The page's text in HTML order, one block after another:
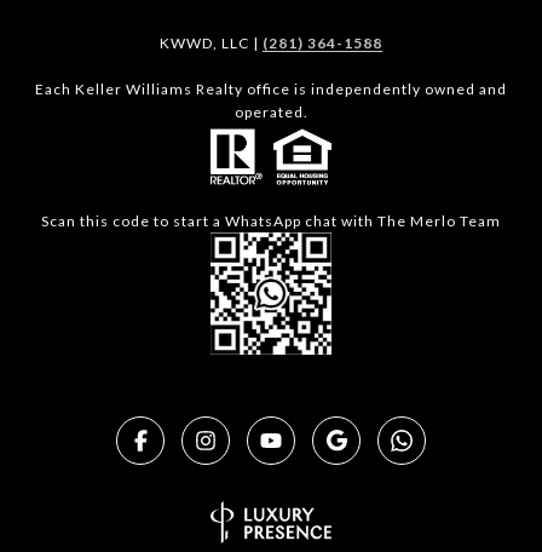
KWWD, LLC | (281) 364-1588
Each Keller Williams Realty office is independently owned and
operated.
Scan this code to start a WhatsApp chat with The Merlo Team